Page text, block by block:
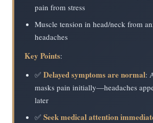
pain from stress
Muscle tension in head/neck from
headaches
Key Points:
✅ Delayed symptoms are normal:
masks pain initially—headaches
later
✅ Seek medical attention